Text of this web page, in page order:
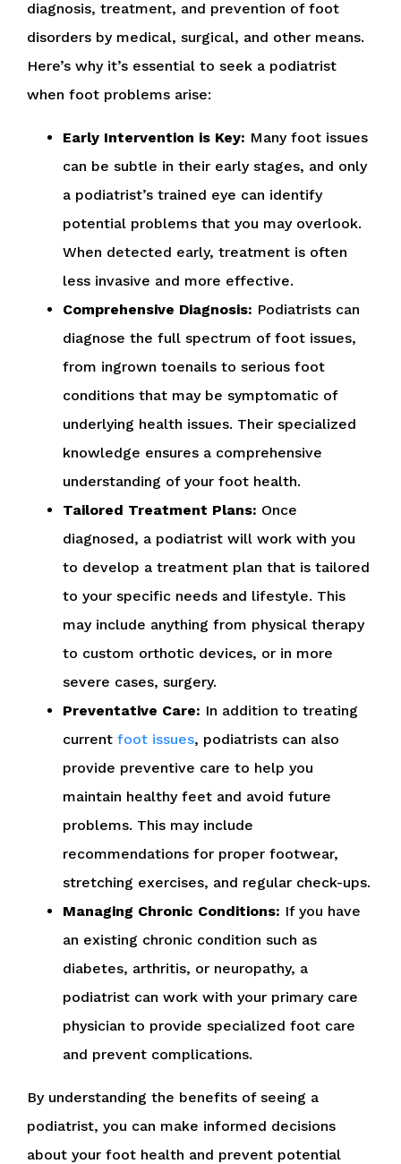
diagnosis, treatment, and prevention of foot
disorders by medical, surgical, and other means.
Here’s why it’s essential to seek a podiatrist
when foot problems arise:
Early Intervention is Key: Many foot issues
can be subtle in their early stages, and only
a podiatrist’s trained eye can identify
potential problems that you may overlook.
When detected early, treatment is often
less invasive and more effective.
Comprehensive Diagnosis: Podiatrists can
diagnose the full spectrum of foot issues,
from ingrown toenails to serious foot
conditions that may be symptomatic of
underlying health issues. Their specialized
knowledge ensures a comprehensive
understanding of your foot health.
Tailored Treatment Plans: Once
diagnosed, a podiatrist will work with you
to develop a treatment plan that is tailored
to your specific needs and lifestyle. This
may include anything from physical therapy
to custom orthotic devices, or in more
severe cases, surgery.
Preventative Care: In addition to treating
current foot issues, podiatrists can also
provide preventive care to help you
maintain healthy feet and avoid future
problems. This may include
recommendations for proper footwear,
stretching exercises, and regular check-ups.
Managing Chronic Conditions: If you have
an existing chronic condition such as
diabetes, arthritis, or neuropathy, a
podiatrist can work with your primary care
physician to provide specialized foot care
and prevent complications.
By understanding the benefits of seeing a
podiatrist, you can make informed decisions
about your foot health and prevent potential